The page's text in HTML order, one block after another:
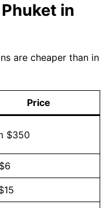
in
are cheaper than in
Price
$350